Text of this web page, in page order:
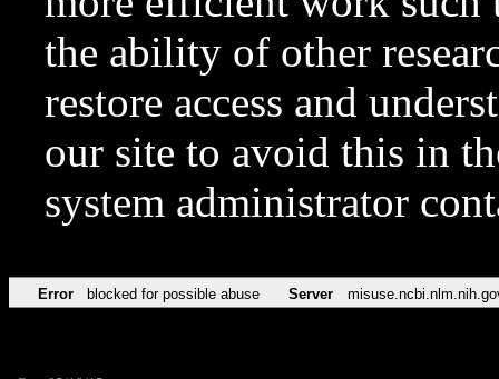
the ability of other
restore access and
our site to avoid this in
system administrator
Error blocked for possible abuse Server